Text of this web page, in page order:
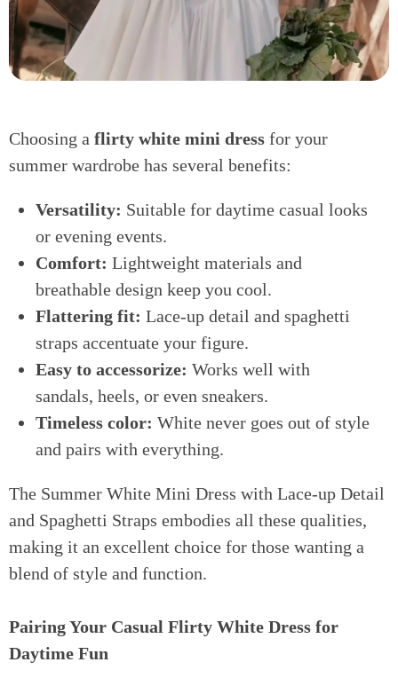
Choosing a flirty white mini dress for your
summer wardrobe has several benefits:
Versatility: Suitable for daytime casual looks
or evening events.
Comfort: Lightweight materials and
breathable design keep you cool.
Flattering fit: Lace-up detail and spaghetti
straps accentuate your figure.
Easy to accessorize: Works well with
sandals, heels, or even sneakers.
Timeless color: White never goes out of style
and pairs with everything.
The Summer White Mini Dress with Lace-up Detail
and Spaghetti Straps embodies all these qualities,
making it an excellent choice for those wanting a
blend of style and function.
Pairing Your Casual Flirty White Dress for
Daytime Fun